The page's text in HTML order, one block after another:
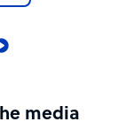
media